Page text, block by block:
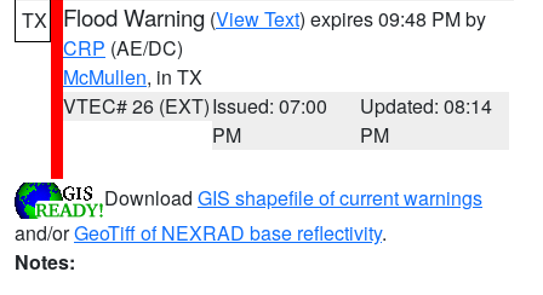
TX Flood Warning (View Text) expires 09:48 PM by
CRP (AE/DC)
McMullen, in TX
VTEC# 26 (EXT)Issued: 07:00
PM
Updated: 08:14
PM
Download GIS shapefile of current warnings
and/orGeoTiff of NEXRAD base reflectivity.
Notes: